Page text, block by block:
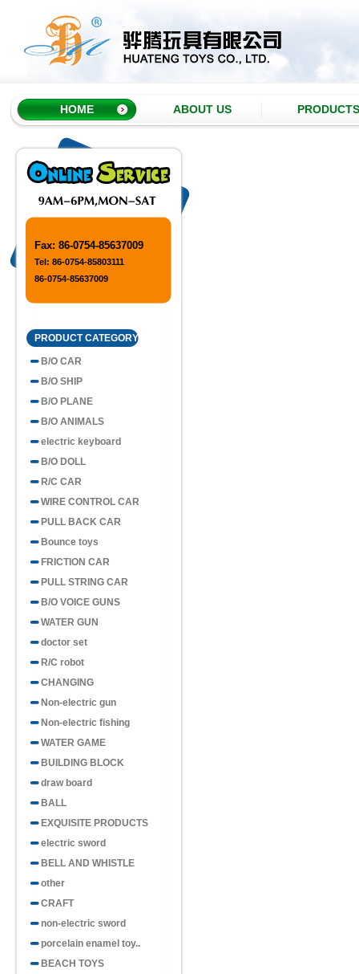
HOME ABOUT US PRODUCTS
Fax: 86-0754-85637009
Tel: 86-0754-85803111
86-0754-85637009
PRODUCT CATEGORY
B/O CAR
B/O SHIP
B/O PLANE
B/O ANIMALS
electric keyboard
B/O DOLL
R/C CAR
WIRE CONTROL CAR
PULL BACK CAR
Bounce toys
FRICTION CAR
PULL STRING CAR
B/O VOICE GUNS
WATER GUN
doctor set
R/C robot
CHANGING
Non-electric gun
Non-electric fishing
WATER GAME
BUILDING BLOCK
draw board
BALL
EXQUISITE PRODUCTS
electric sword
BELL AND WHISTLE
other
CRAFT
non-electric sword
porcelain enamel toy..
BEACH TOYS